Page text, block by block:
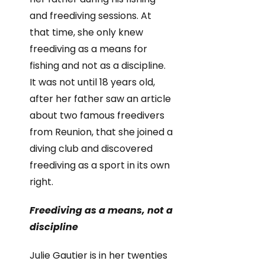
and freediving sessions. At
that time, she only knew
freediving as a means for
fishing and not as a discipline.
It was not until 18 years old,
after her father saw an article
about two famous freedivers
from Reunion, that she joined a
diving club and discovered
freediving as a sport in its own
right.
Freediving as a means, not a
discipline
Julie Gautier is in her twenties